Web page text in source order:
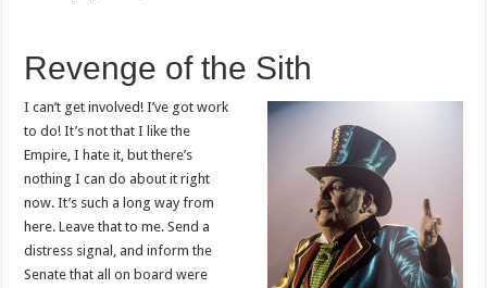
Revenge of the Sith
I can’t get involved! I’ve got work
to do! It’s not that I like the
Empire, I hate it, but there’s
nothing I can do about it right
now. It’s such a long way from
here. Leave that to me. Send a
distress signal, and inform the
Senate that all on board were